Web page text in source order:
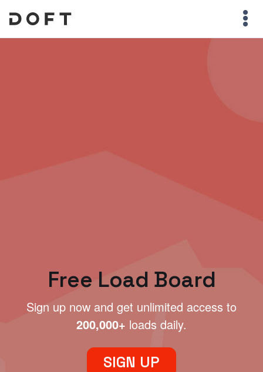
Free Load Board
Sign up now and get unlimited access to
200,000+ loads daily.
SIGN UP